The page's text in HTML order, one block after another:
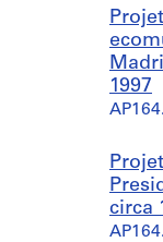
1997
circa